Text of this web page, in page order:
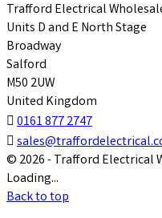
Trafford Electrical
Units D and E North Stage
Broadway
Salford
M50 2UW
United Kingdom
 0161 877 2747

© 2026 - Trafford Electrical
Loading...
Back to top